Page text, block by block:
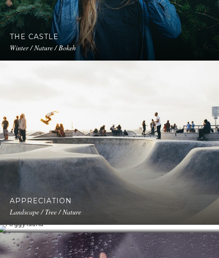
THE CASTLE
Winter / Nature / Bokeh
APPRECIATION
Landscape / Tree / Nature
FOGGY ISLAND